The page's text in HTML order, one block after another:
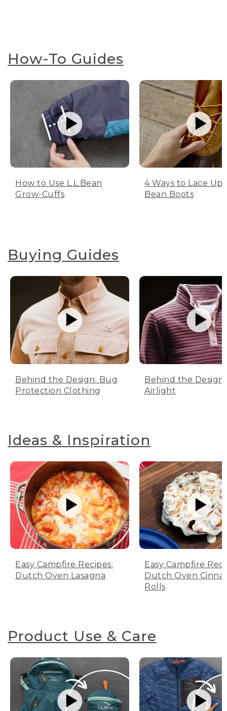
How-To Guides
How to Use L.L.Bean
Grow-Cuffs
4 Ways to Lace Up
Bean Boots
Buying Guides
Behind the Design: Bug
Protection Clothing
Behind the Design:
Airlight
Ideas & Inspiration
Easy Campfire Recipes:
Dutch Oven Lasagna
Easy Campfire
Dutch Oven
Rolls
Product Use & Care